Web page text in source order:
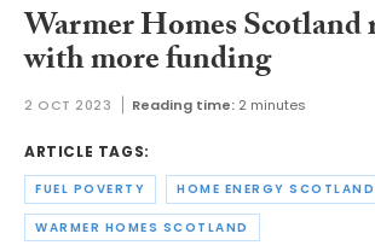
Warmer Homes Scotland
with more funding
2 OCT 2023 Reading time: 2 minutes
ARTICLE TAGS:
FUEL POVERTY HOME ENERGY SCOTLAND
WARMER HOMES SCOTLAND